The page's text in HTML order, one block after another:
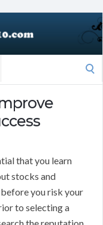
that you learn
stocks and
you risk your
to selecting a